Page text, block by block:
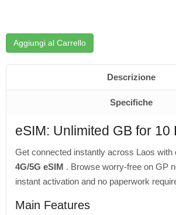
Aggiungi al Carrello
Descrizione
Specifiche
eSIM: Unlimited GB for 10
Get connected instantly across Laos with
4G/5G eSIM . Browse worry-free on GP
instant activation and no paperwork
Main Features